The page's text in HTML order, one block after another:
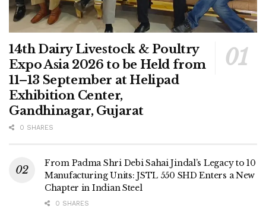
14th Dairy Livestock & Poultry
Expo Asia 2026 to be Held from
11–13 September at Helipad
Exhibition Center,
Gandhinagar, Gujarat
0 SHARES
From Padma Shri Debi Sahai Jindal’s Legacy to 10
Manufacturing Units: JSTL 550 SHD Enters a New
Chapter in Indian Steel
0 SHARES